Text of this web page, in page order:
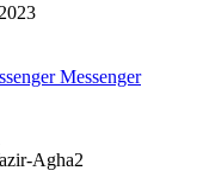
Messenger
Agha2